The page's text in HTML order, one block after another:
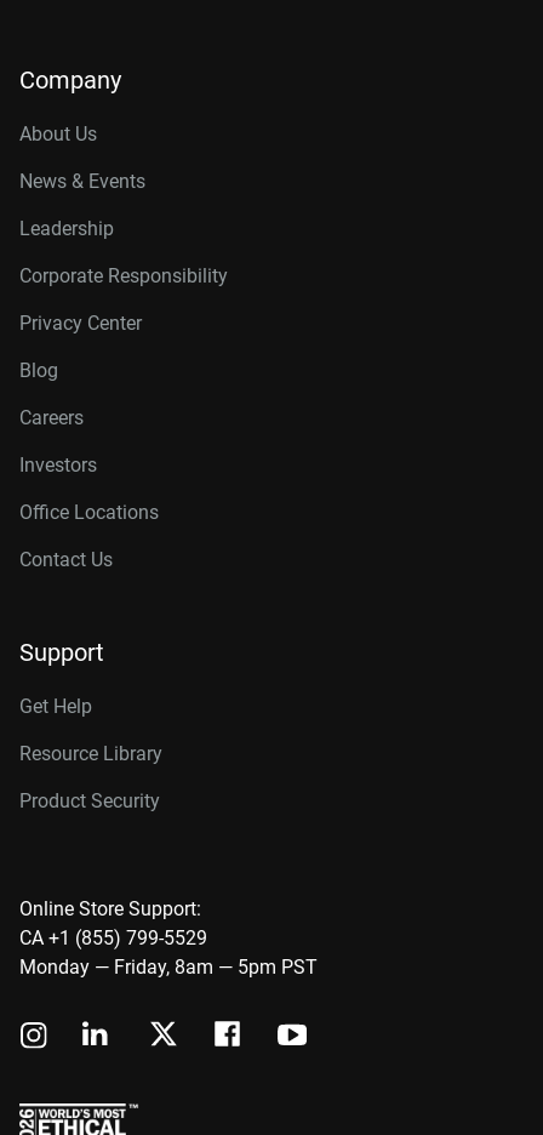
Company
About Us
News & Events
Leadership
Corporate Responsibility
Privacy Center
Blog
Careers
Investors
Office Locations
Contact Us
Support
Get Help
Resource Library
Product Security
Online Store Support:
CA +1 (855) 799-5529
Monday — Friday, 8am — 5pm PST